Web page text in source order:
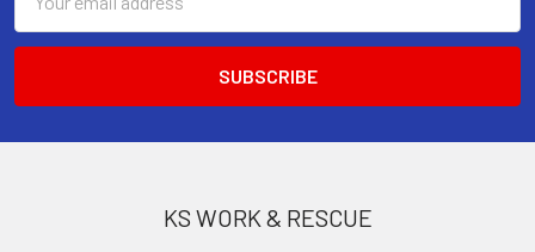
Address
KS WORK & RESCUE